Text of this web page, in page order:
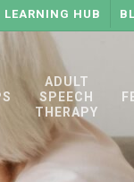
LEARNING HUB
ADULT
SPEECH
THERAPY